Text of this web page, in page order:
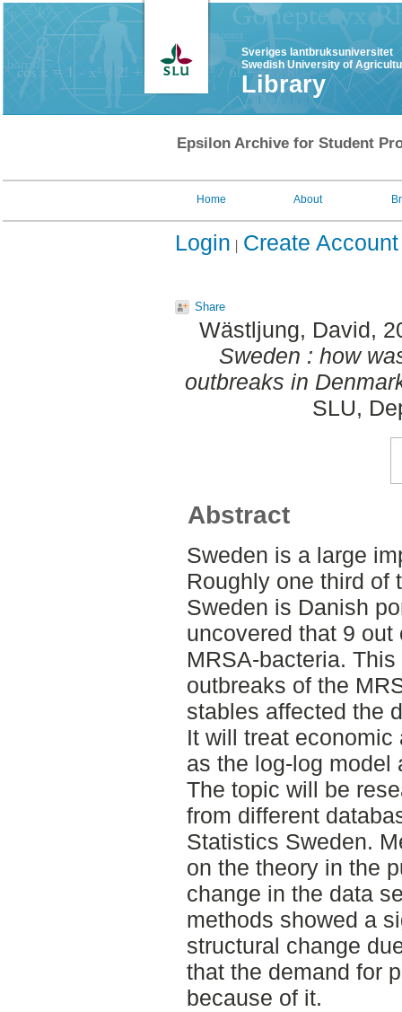
Sveriges lantbruksuniversitet
Swedish University of
Library
Epsilon Archive for Student
Home About
Login Create Account
Share
Wästljung, David,
Sweden : how
outbreaks in
SLU,
Abstract
Sweden is a large
Roughly one third of
Sweden is Danish
uncovered that 9
MRSA-bacteria.
outbreaks of the
stables affected the
It will treat
as the log-log model
The topic will be
from different
Statistics Sweden.
on the theory in the
change in the data
methods showed a
structural change
that the demand for
because of it.